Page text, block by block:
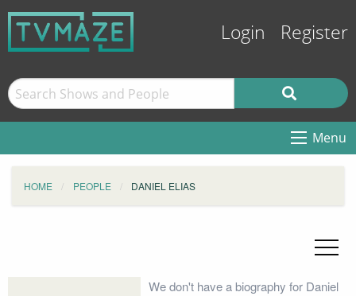
Login Register
Menu
HOME PEOPLE DANIEL ELIAS
We don't have a biography for Daniel